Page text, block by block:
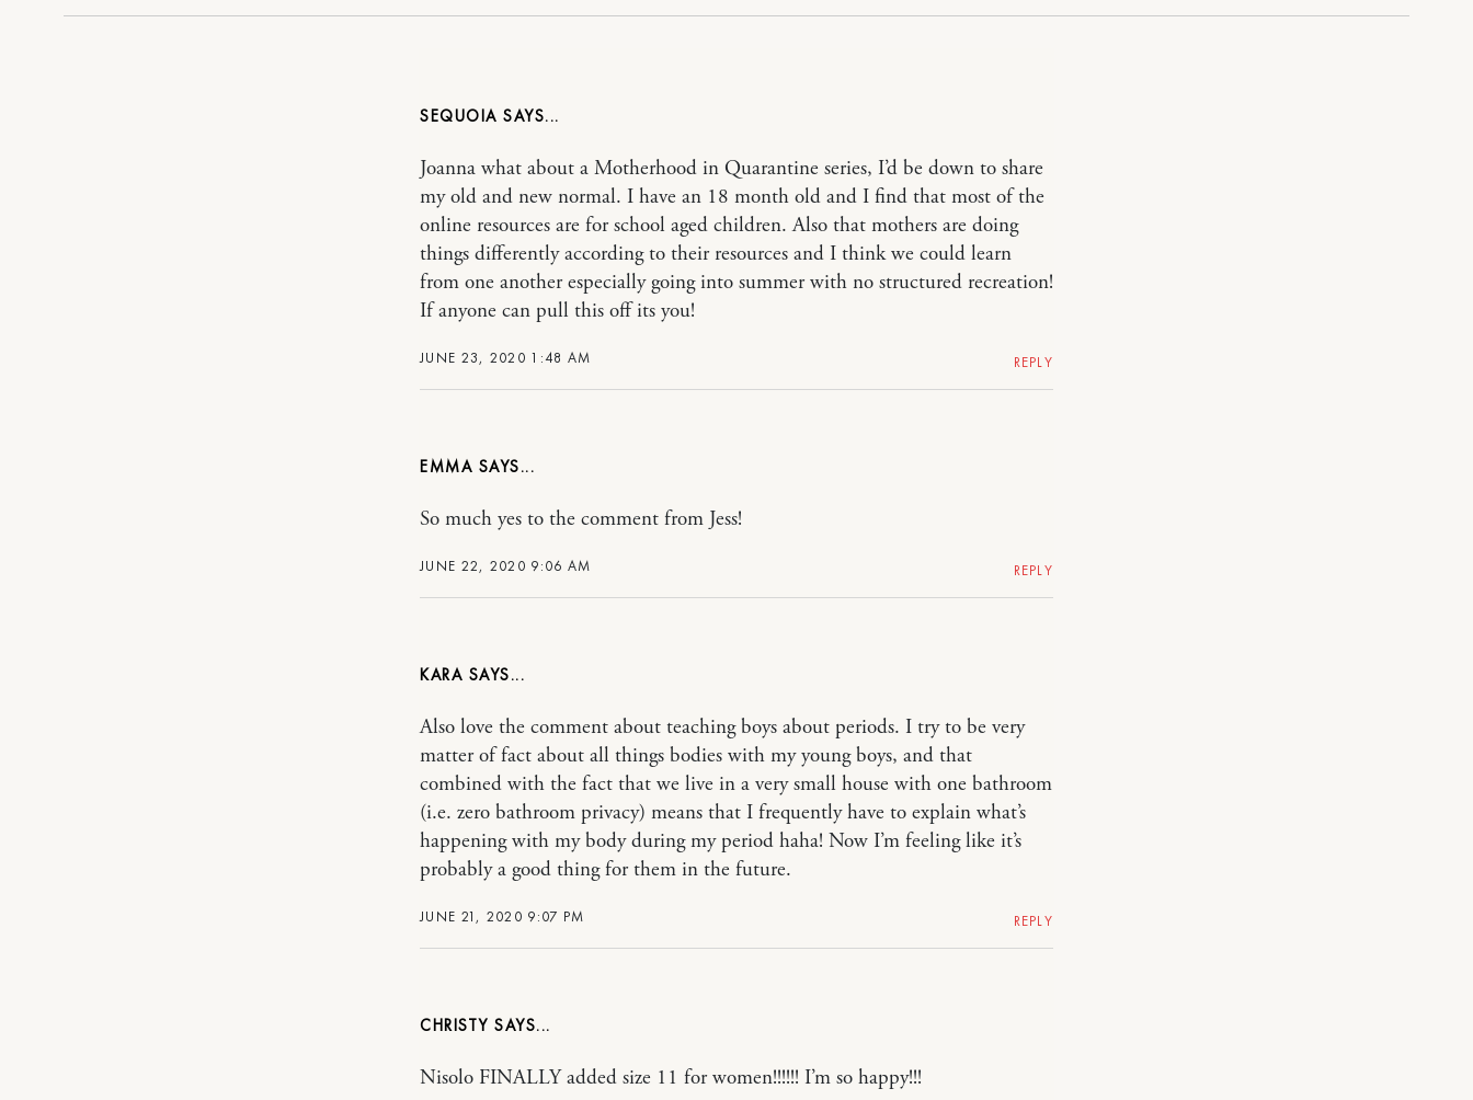
SEQUOIA
JUNE 23, 2020 1:48 AM
Joanna what about a Motherhood in Quarantine series, I’d be down to share
my old and new normal. I have an 18 month old and I find that most of the
online resources are for school aged children. Also that mothers are doing
things differently according to their resources and I think we could learn
from one another especially going into summer with no structured recreation!
If anyone can pull this off its you!
REPLY
EMMA
JUNE 22, 2020 9:06 AM
So much yes to the comment from Jess!
REPLY
KARA
JUNE 21, 2020 9:07 PM
Also love the comment about teaching boys about periods. I try to be very
matter of fact about all things bodies with my young boys, and that
combined with the fact that we live in a very small house with one bathroom
(i.e. zero bathroom privacy) means that I frequently have to explain what’s
happening with my body during my period haha! Now I’m feeling like it’s
probably a good thing for them in the future.
REPLY
CHRISTY
Nisolo FINALLY added size 11 for women!!!!!! I’m so happy!!!